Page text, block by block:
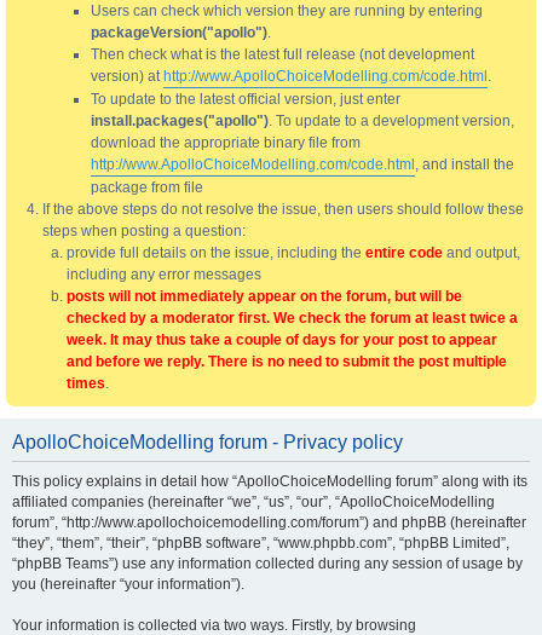
Users can check which version they are running by entering
packageVersion("apollo").
Then check what is the latest full release (not development
version) at http://www.ApolloChoiceModelling.com/code.html .
To update to the latest official version, just enter
install.packages("apollo"). To update to a development version,
download the appropriate binary file from
http://www.ApolloChoiceModelling.com/code.html , and install the
package from file
If the above steps do not resolve the issue, then users should follow these
steps when posting a question:
provide full details on the issue, including the entire code and output,
including any error messages
posts will not immediately appear on the forum, but will be
checked by a moderator first. We check the forum at least twice a
week. It may thus take a couple of days for your post to appear
and before we reply. There is no need to submit the post multiple
times.
ApolloChoiceModelling forum - Privacy policy
This policy explains in detail how “ApolloChoiceModelling forum” along with its
affiliated companies (hereinafter “we”, “us”, “our”, “ApolloChoiceModelling
forum”, “http://www.apollochoicemodelling.com/forum”) and phpBB (hereinafter
“they”, “them”, “their”, “phpBB software”, “www.phpbb.com”, “phpBB Limited”,
“phpBB Teams”) use any information collected during any session of usage by
you (hereinafter “your information”).
Your information is collected via two ways. Firstly, by browsing